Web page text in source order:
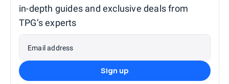
in-depth guides and exclusive deals from
TPG’s experts
Email address
Sign up